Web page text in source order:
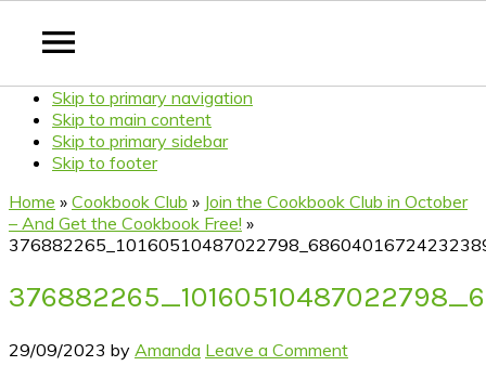
Skip to primary navigation
Skip to main content
Skip to primary sidebar
Skip to footer
Home » Cookbook Club » Join the Cookbook Club in October
– And Get the Cookbook Free! »
29/09/2023 by Amanda Leave a Comment